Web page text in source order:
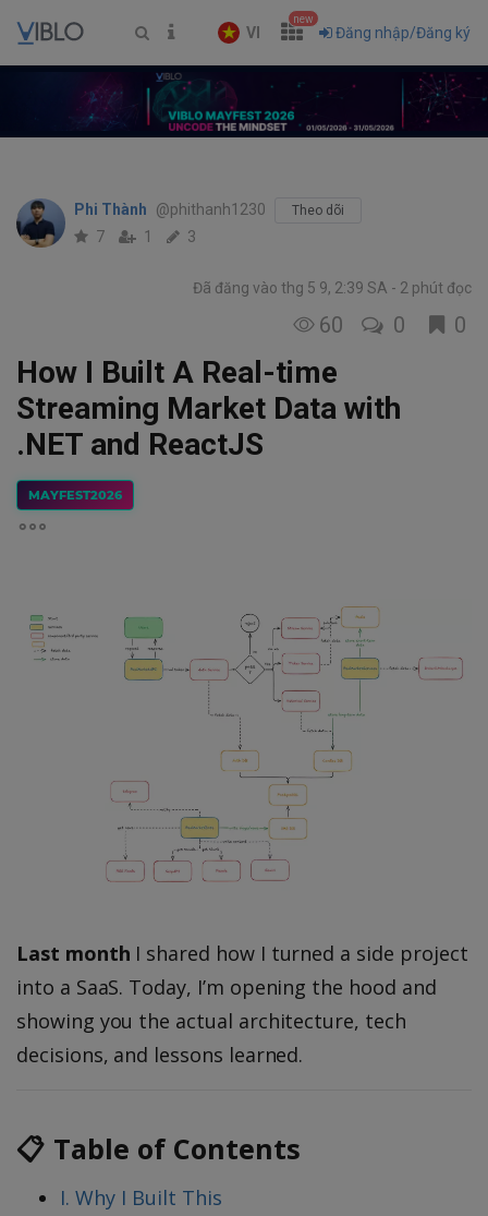
VI
new
Đăng nhập/Đăng ký
Phi Thành @phithanh1230 Theo dõi
7 1 3
Đã đăng vào thg 5 9, 2:39 SA 2 phút đọc
60 0 0
How I Built A Real-time
Streaming Market Data with
.NET and ReactJS
MAYFEST2026
Last month I shared how I turned a side project
into a SaaS. Today, I’m opening the hood and
showing you the actual architecture, tech
decisions, and lessons learned.
📋 Table of Contents
I. Why I Built This